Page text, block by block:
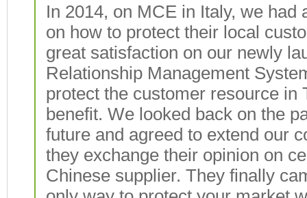
In 2014, on MCE in Italy, we
on how to protect their local
great satisfaction on our newly
Relationship Management
protect the customer resource in
benefit. We looked back on the
future and agreed to extend our
they exchange their opinion on
Chinese supplier. They finally